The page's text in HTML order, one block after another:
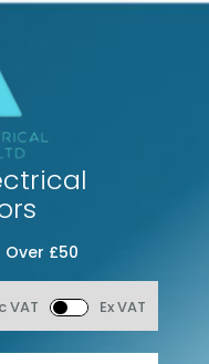
Over £50
VAT Ex VAT